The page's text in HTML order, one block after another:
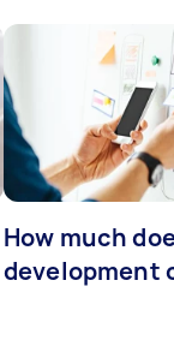
How much
development